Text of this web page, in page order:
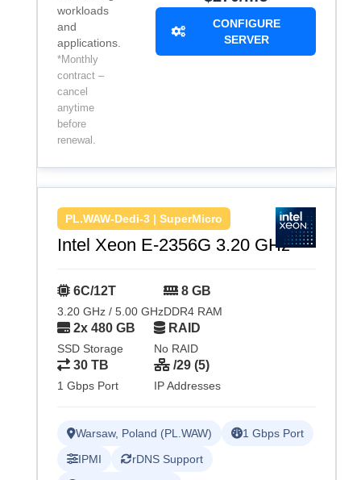
workloads
and
applications.
*Monthly
contract –
cancel
anytime
before
renewal.
CONFIGURE
SERVER
PL.WAW-Dedi-3 | SuperMicro
Intel Xeon E-2356G 3.20 GHz
6C/12T
3.20 GHz / 5.00 GHz
8 GB
DDR4 RAM
2x 480 GB
SSD Storage
RAID
No RAID
30 TB
1 Gbps Port
/29 (5)
IP Addresses
Warsaw, Poland (PL.WAW)
1 Gbps Port
IPMI
rDNS Support